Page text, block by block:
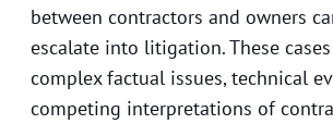
between contractors and owners
escalate into litigation. These
complex factual issues, technical
competing interpretations of